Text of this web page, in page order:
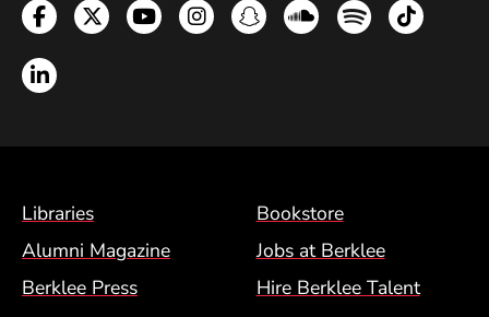
Facebook
TwitterYouTubeInstagramSnapchatSoundcloud
SpotifyTikTok
LinkedIn
Footer Menu (BCM)
Libraries
Bookstore
Alumni Magazine
Jobs at Berklee
Berklee Press
Hire Berklee Talent